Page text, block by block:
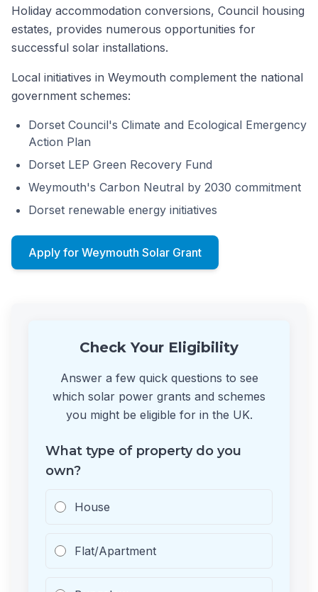
Holiday accommodation conversions, Council housing
estates, provides numerous opportunities for
successful solar installations.
Local initiatives in Weymouth complement the national
government schemes:
Dorset Council's Climate and Ecological Emergency
Action Plan
Dorset LEP Green Recovery Fund
Weymouth's Carbon Neutral by 2030 commitment
Dorset renewable energy initiatives
Apply for Weymouth Solar Grant
Check Your Eligibility
Answer a few quick questions to see
which solar power grants and schemes
you might be eligible for in the UK.
What type of property do you
own?
House
Flat/Apartment